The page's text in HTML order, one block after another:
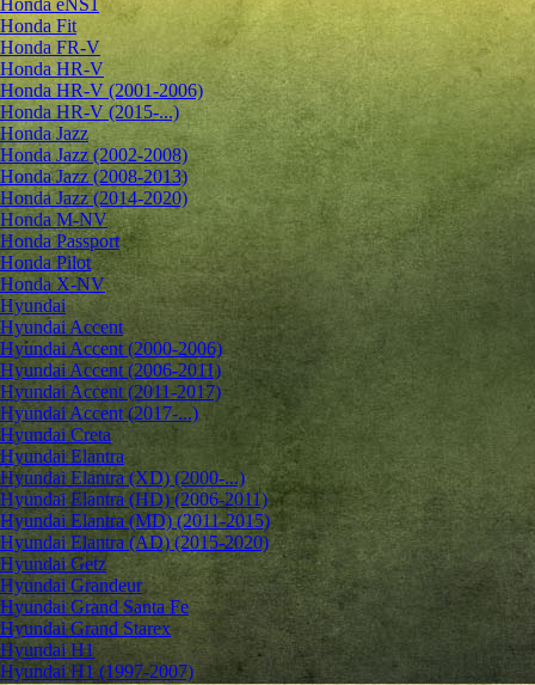
Honda eNS1
Honda Fit
Honda FR-V
Honda HR-V
Honda HR-V (2001-2006)
Honda HR-V (2015-...)
Honda Jazz
Honda Jazz (2002-2008)
Honda Jazz (2008-2013)
Honda Jazz (2014-2020)
Honda M-NV
Honda Passport
Honda Pilot
Honda X-NV
Hyundai
Hyundai Accent
Hyundai Accent (2000-2006)
Hyundai Accent (2006-2011)
Hyundai Accent (2011-2017)
Hyundai Accent (2017-...)
Hyundai Creta
Hyundai Elantra
Hyundai Elantra (XD) (2000-...)
Hyundai Elantra (HD) (2006-2011)
Hyundai Elantra (MD) (2011-2015)
Hyundai Elantra (AD) (2015-2020)
Hyundai Getz
Hyundai Grandeur
Hyundai Grand Santa Fe
Hyundai Grand Starex
Hyundai H1
Hyundai H1 (1997-2007)